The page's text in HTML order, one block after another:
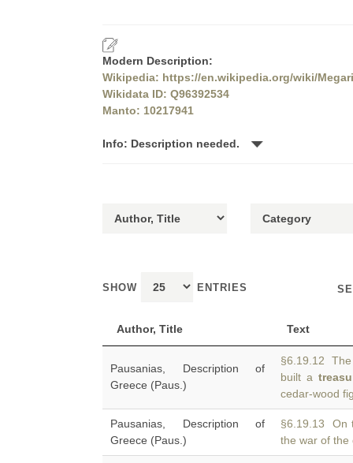
Modern Description:
Wikipedia: https://en.wikipedia.org/wiki/
Wikidata ID: Q96392534
Manto: 10217941
Info: Description needed.
SHOW ENTRIES
Author, Title Text
Pausanias, Description of
Greece (Paus.)
§6.19.12 The
built a
cedar-wood
Pausanias, Description of
Greece (Paus.)
§6.19.13 On
the war of the